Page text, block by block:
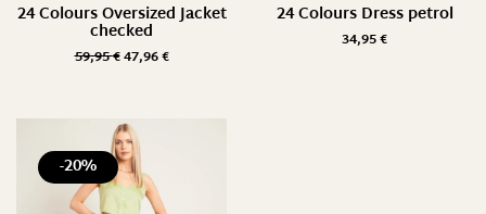
24 Colours Oversized Jacket
checked
59,95€47,96€
24 Colours Dress petrol
34,95€
-20%